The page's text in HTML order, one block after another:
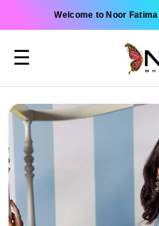
Welcome to Noor
☰